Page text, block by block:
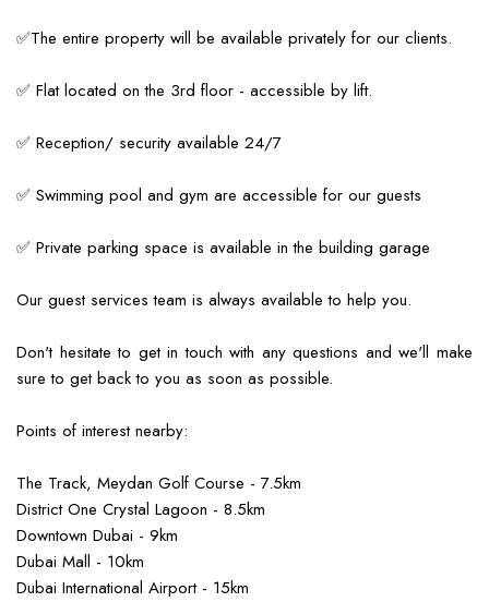
✅The entire property will be available privately for our clients.
✅ Flat located on the 3rd floor - accessible by lift.
✅ Reception/ security available 24/7
✅ Swimming pool and gym are accessible for our guests
✅ Private parking space is available in the building garage
Our guest services team is always available to help you.
Don't hesitate to get in touch with any questions and we'll make
sure to get back to you as soon as possible.
Points of interest nearby:
The Track, Meydan Golf Course - 7.5km
District One Crystal Lagoon - 8.5km
Downtown Dubai - 9km
Dubai Mall - 10km
Dubai International Airport - 15km